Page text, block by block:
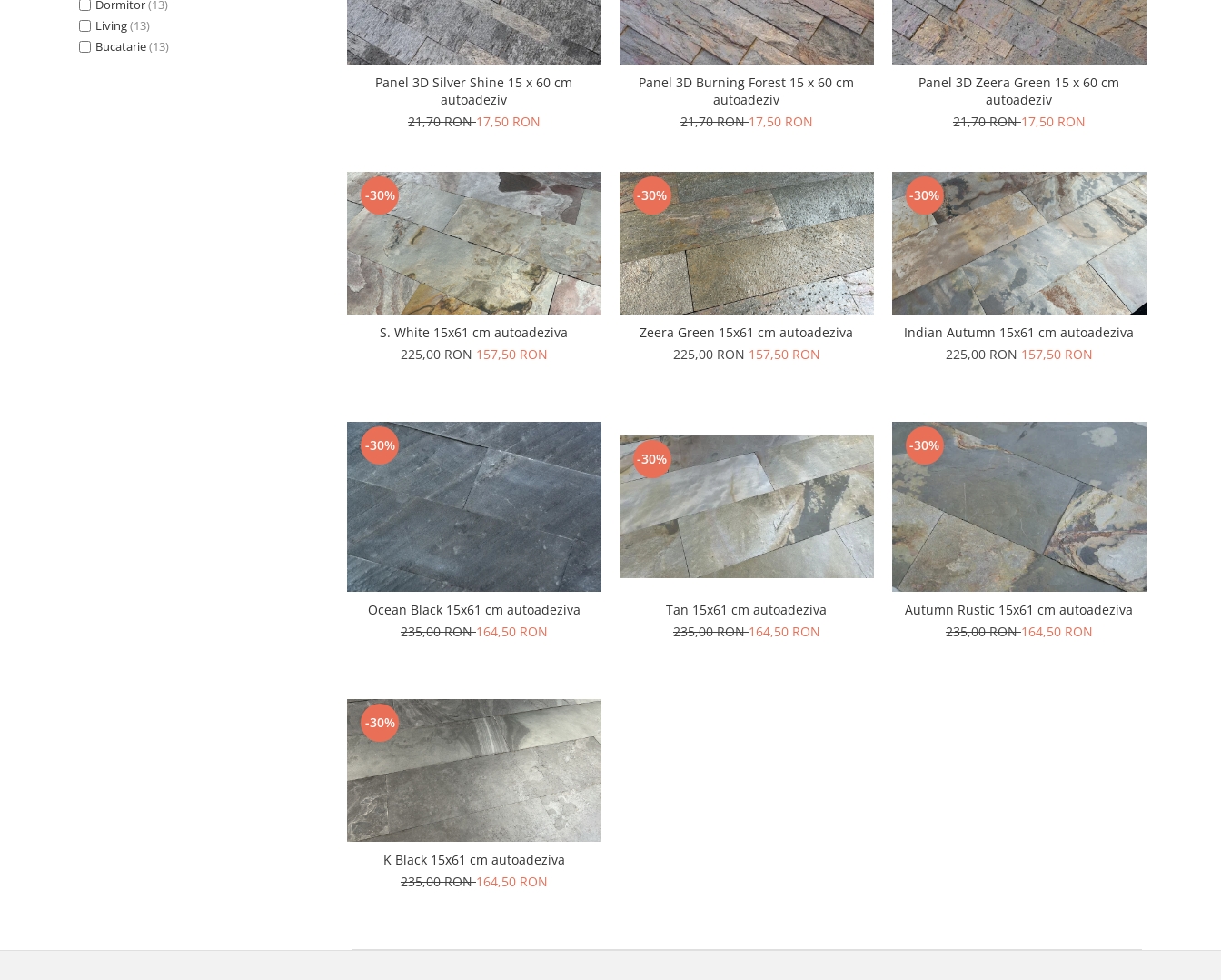
Dormitor(13)
Living(13)
Bucatarie(13)
Panel 3D Silver Shine 15 x 60 cm
autoadeziv
21,70 RON17,50 RON
Panel 3D Burning Forest 15 x 60 cm
autoadeziv
21,70 RON17,50 RON
Panel 3D Zeera Green 15 x 60 cm
autoadeziv
21,70 RON17,50 RON
-30%
S. White 15x61 cm autoadeziva
225,00 RON157,50 RON
-30%
Zeera Green 15x61 cm autoadeziva
225,00 RON157,50 RON
-30%
Indian Autumn 15x61 cm autoadeziva
225,00 RON157,50 RON
-30%
Ocean Black 15x61 cm autoadeziva
235,00 RON164,50 RON
-30%
Tan 15x61 cm autoadeziva
235,00 RON164,50 RON
-30%
Autumn Rustic 15x61 cm autoadeziva
235,00 RON164,50 RON
-30%
K Black 15x61 cm autoadeziva
235,00 RON164,50 RON